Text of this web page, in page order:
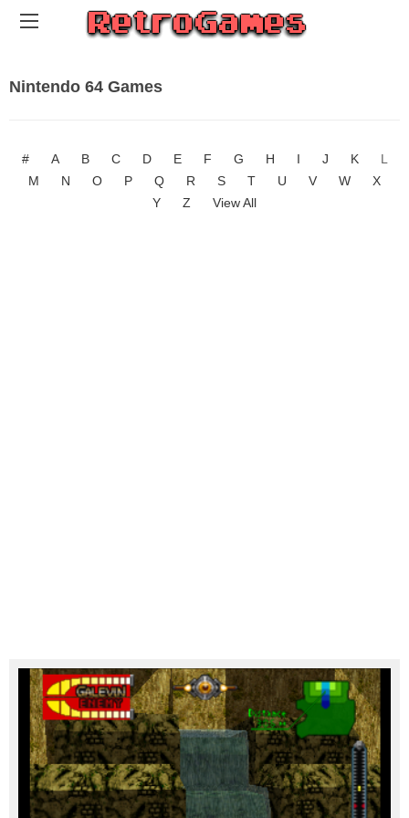
Nintendo 64 Games
# A B C D E F G H I J K
L
M
N O P Q R S T U V W
X
Y
Z View All